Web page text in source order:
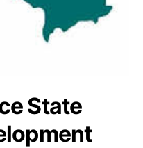
State